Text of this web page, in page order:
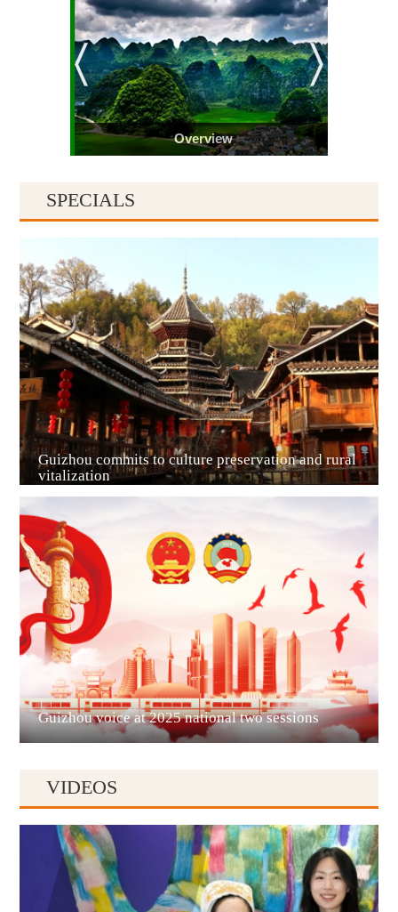
Overview
Guiyang
Liupanshui
Anshun
SPECIALS
Guizhou commits to culture preservation and rural
vitalization
Guizhou voice at 2025 national two sessions
VIDEOS